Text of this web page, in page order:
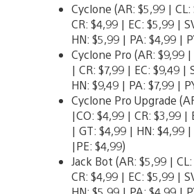
Cyclone (AR: $5,99 |
CR: $4,99 | EC: $5,99 |
HN: $5,99 | PA: $4,99 |
Cyclone Pro (AR: $9,99
| CR: $7,99 | EC: $9,49 |
HN: $9,49 | PA: $7,99 |
Cyclone Pro Upgrade
|CO: $4,99 | CR: $3,99 |
| GT: $4,99 | HN: $4,99
|PE: $4,99)
Jack Bot (AR: $5,99 |
CR: $4,99 | EC: $5,99 |